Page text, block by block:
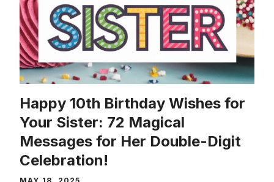
Happy 10th Birthday Wishes for
Your Sister: 72 Magical
Messages for Her Double-Digit
Celebration!